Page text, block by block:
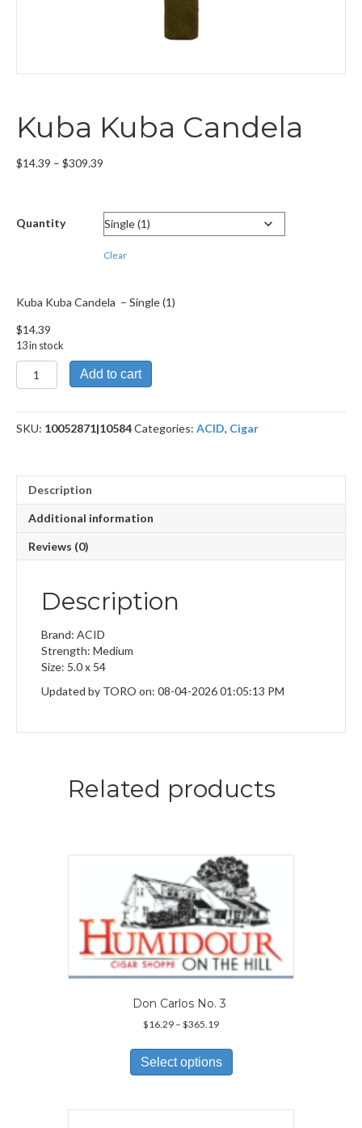
Kuba Kuba Candela
$14.39 – $309.39
through
$309.39
Quantity
Clear
Kuba Kuba Candela – Single (1)
$14.39
13 in stock
Kuba
Kuba
quantity
Add to cart
SKU: 10052871|10584Categories: ACID, Cigar
Description
Additional information
Reviews (0)
Description
Brand: ACID
Strength: Medium
Size: 5.0 x 54
Updated by TORO on: 08-04-2026 01:05:13 PM
Related products
Don Carlos No. 3
$16.29 – $365.19Price
$16.29
through
$365.19
Select options
has
variants.